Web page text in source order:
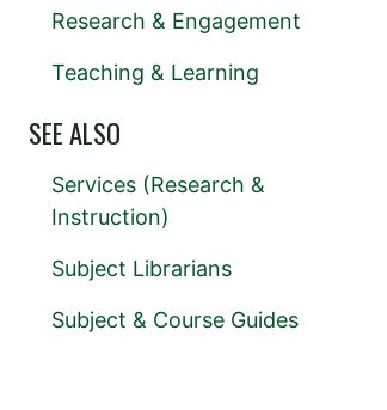
Research & Engagement
Teaching & Learning
SEE ALSO
Services (Research &
Instruction)
Subject Librarians
Subject & Course Guides